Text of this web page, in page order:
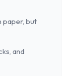
paper, but
and